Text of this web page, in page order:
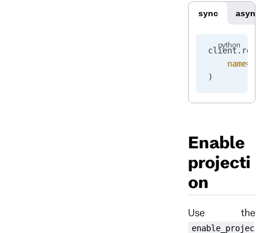
sync async
client.
    name
=
)
Enable
projecti
on
Use the
enable_projec